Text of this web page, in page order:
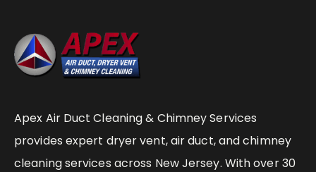
Apex Air Duct Cleaning & Chimney Services
provides expert dryer vent, air duct, and chimney
cleaning services across New Jersey. With over 30